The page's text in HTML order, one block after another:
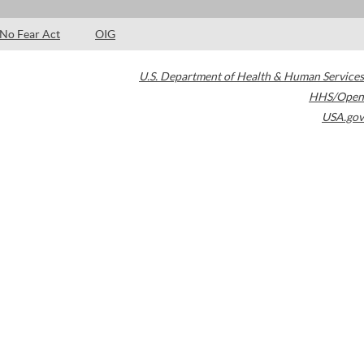
No Fear Act OIG
U.S. Department of Health & Human Services
HHS/Open
USA.gov